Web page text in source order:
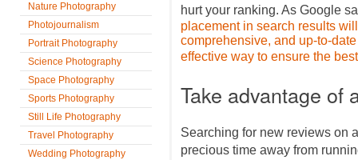
Nature Photography
Photojournalism
Portrait Photography
Science Photography
Space Photography
Sports Photography
Still Life Photography
Travel Photography
Wedding Photography
hurt your ranking. As Google
placement in search results
comprehensive, and up-to-
effective way to ensure the
Take advantage of
Searching for new reviews on
precious time away from